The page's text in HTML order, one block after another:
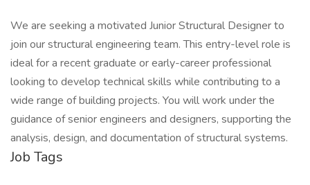
We are seeking a motivated Junior Structural Designer to
join our structural engineering team. This entry-level role is
ideal for a recent graduate or early-career professional
looking to develop technical skills while contributing to a
wide range of building projects. You will work under the
guidance of senior engineers and designers, supporting the
analysis, design, and documentation of structural systems.
Job Tags